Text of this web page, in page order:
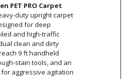
PET PRO Carpet
duty upright carpet
for deep
and high-traffic
clean and dirty
9 ft handheld
stain tools, and an
aggressive agitation